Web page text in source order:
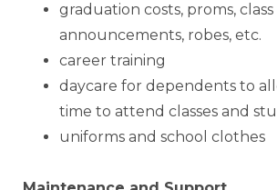
graduation costs, proms, class
announcements, robes, etc.
career training
daycare for dependents to
time to attend classes and
uniforms and school clothes